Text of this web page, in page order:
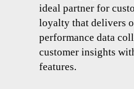
ideal partner for
loyalty that delivers
performance data
customer insights
features.